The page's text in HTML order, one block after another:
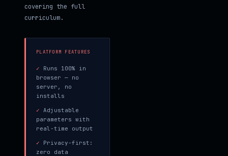
covering the full
curriculum.
PLATFORM FEATURES
✓ Runs 100% in
browser — no
server, no
installs
✓ Adjustable
parameters with
real-time output
✓ Privacy-first:
zero data